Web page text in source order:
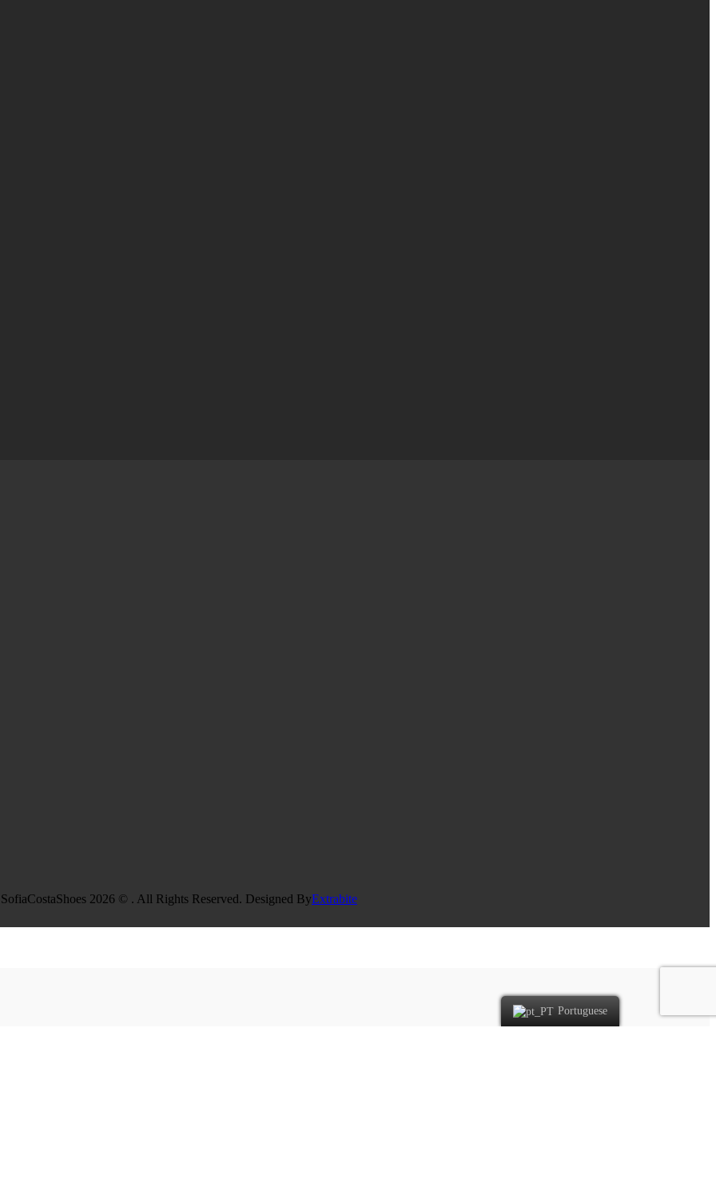
SofiaCostaShoes 2026 © . All Rights Reserved. Designed ByExtrabite
Portuguese